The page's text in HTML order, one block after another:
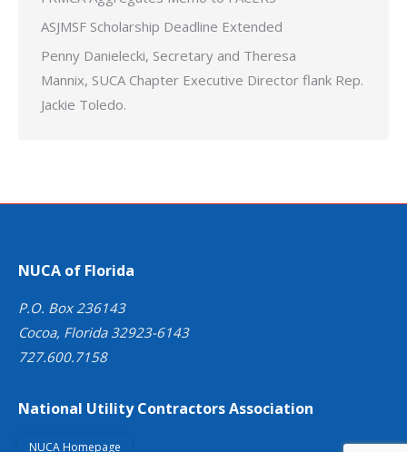
ASJMSF Scholarship Deadline Extended
Penny Danielecki, Secretary and Theresa
Mannix, SUCA Chapter Executive Director flank Rep.
Jackie Toledo.
NUCA of Florida
P.O. Box 236143
Cocoa, Florida 32923-6143
727.600.7158
National Utility Contractors Association
NUCA Homepage